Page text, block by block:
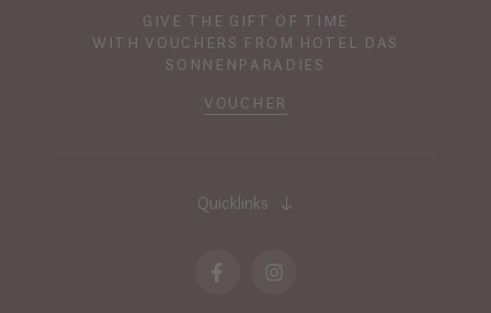
GIVE THE GIFT OF TIME
WITH VOUCHERS FROM HOTEL DAS
SONNENPARADIES
VOUCHER
Quicklinks